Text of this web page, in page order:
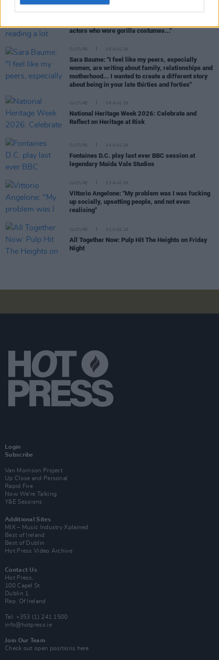
CULTURE 06 AUG 26
actors who wore gorilla costumes..."
CULTURE 05 AUG 26
Sara Baume: "I feel like my peers, especially
women, are writing about family, relationships and
motherhood... I wanted to create a different story
about being in your late thirties and forties"
CULTURE 05 AUG 26
National Heritage Week 2026: Celebrate and
Reflect on Heritage at Risk
CULTURE 04 AUG 26
Fontaines D.C. play last ever BBC session at
legendary Maida Vale Studios
CULTURE 03 AUG 26
Vittorio Angelone: "My problem was I was fucking
up socially, upsetting people, and not even
realising"
CULTURE 01 AUG 26
All Together Now: Pulp Hit The Heights on Friday
Night
Login
Subscribe
Van Morrison Project
Up Close and Personal
Rapid Fire
Now We’re Talking
Y&E Sessions
Additional Sites
MIX – Music Industry Xplained
Best of Ireland
Best of Dublin
Hot Press Video Archive
Contact Us
Hot Press,
100 Capel St
Dublin 1.
Rep. Of Ireland
Tel: +353 (1) 241 1500
info@hotpress.ie
Join Our Team
Check out open positions here